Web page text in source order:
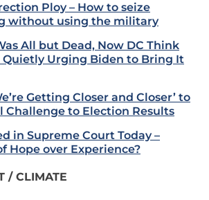
Ploy – How to seize
without using the military
All but Dead, Now DC Think
Quietly Urging Biden to Bring It
Getting Closer and Closer’ to
Challenge to Election Results
in Supreme Court Today –
Hope over Experience?
/ CLIMATE